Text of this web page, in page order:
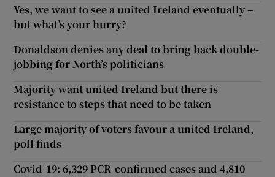
Yes, we want to see a united Ireland eventually –
but what’s your hurry?
Donaldson denies any deal to bring back double-
jobbing for North’s politicians
Majority want united Ireland but there is
resistance to steps that need to be taken
Large majority of voters favour a united Ireland,
poll finds
Covid-19: 6,329 PCR-confirmed cases and 4,810